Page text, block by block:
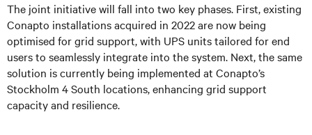
The joint initiative will fall into two key phases. First, existing
Conapto installations acquired in 2022 are now being
optimised for grid support, with UPS units tailored for end
users to seamlessly integrate into the system. Next, the same
solution is currently being implemented at Conapto’s
Stockholm 4 South locations, enhancing grid support
capacity and resilience.